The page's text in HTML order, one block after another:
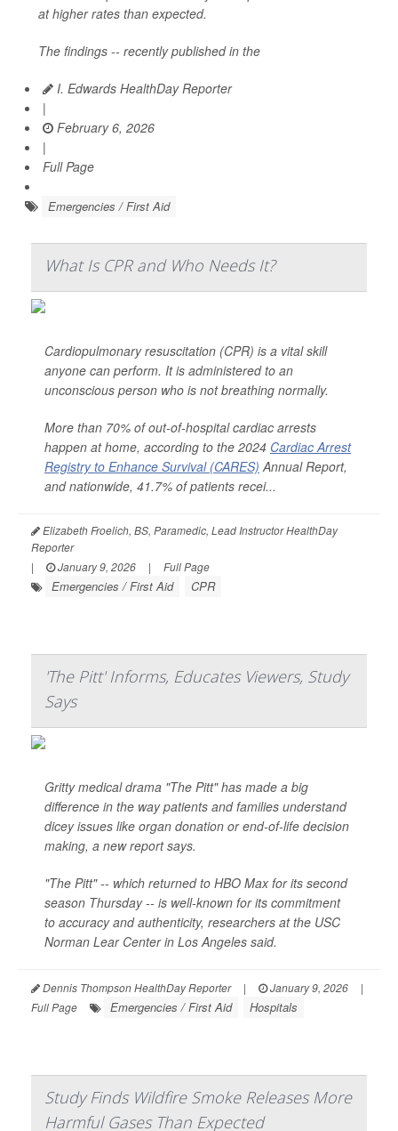
at higher rates than expected.
The findings -- recently published in the
I. Edwards HealthDay Reporter
|
February 6, 2026
|
Full Page
Emergencies / First Aid
What Is CPR and Who Needs It?
Cardiopulmonary resuscitation (CPR) is a vital skill
anyone can perform. It is administered to an
unconscious person who is not breathing normally.
More than 70% of out-of-hospital cardiac arrests
happen at home, according to the 2024 Cardiac Arrest
Registry to Enhance Survival (CARES) Annual Report,
and nationwide, 41.7% of patients recei...
Elizabeth Froelich, BS, Paramedic, Lead Instructor HealthDay
Reporter
|
January 9, 2026 | Full Page
Emergencies / First Aid CPR
'The Pitt' Informs, Educates Viewers, Study
Says
Gritty medical drama "The Pitt" has made a big
difference in the way patients and families understand
dicey issues like organ donation or end-of-life decision
making, a new report says.
"The Pitt" -- which returned to HBO Max for its second
season Thursday -- is well-known for its commitment
to accuracy and authenticity, researchers at the USC
Norman Lear Center in Los Angeles said.
Dennis Thompson HealthDay Reporter | January 9, 2026
|
Full Page
Emergencies / First Aid Hospitals
Study Finds Wildfire Smoke Releases More
Harmful Gases Than Expected